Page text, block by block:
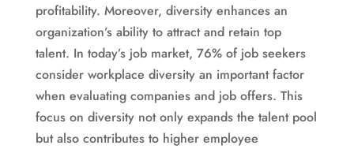
profitability. Moreover, diversity enhances an
organization’s ability to attract and retain top
talent. In today’s job market, 76% of job seekers
consider workplace diversity an important factor
when evaluating companies and job offers. This
focus on diversity not only expands the talent pool
but also contributes to higher employee